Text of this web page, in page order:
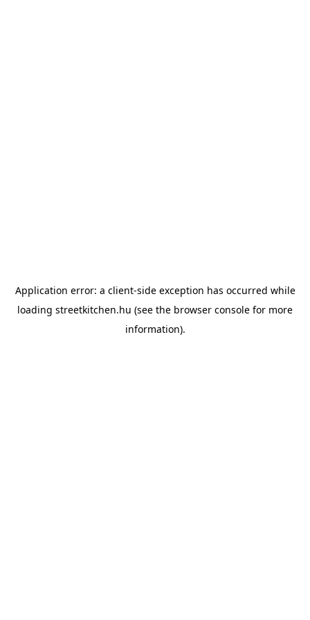
Application error: a client-side exception has occurred while
loading streetkitchen.hu (see the browser console for more
information).